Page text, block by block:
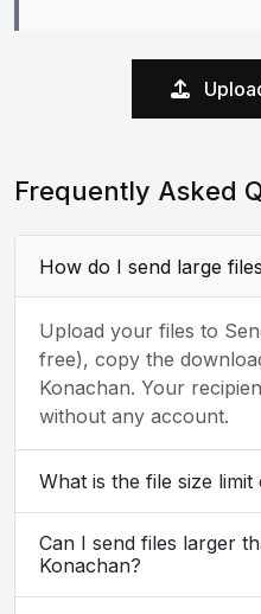
Frequently Asked
How do I send large
Upload your files to
free), copy the
Konachan. Your
without any account.
What is the file size limit
Can I send files larger
Konachan?